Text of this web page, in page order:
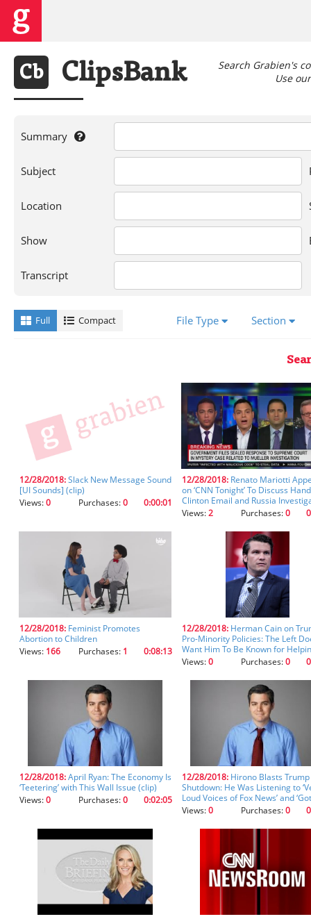
Cb ClipsBank
Search Grabien's
Use
Summary
searching
transcript,
fields
below.
Please
you
let
the
auto-
populate
after
starting
your
entry
so
you
don't
something
incorrectly.
Subject
Location
Show
Transcript
Full Compact File Type Section
12/28/2018:Slack New Message Sound
[UI Sounds] (clip)
Views:0 Purchases:0 0:00:01
12/28/2018: Renato Mariotti
on ‘CNN Tonight’ To Discuss
Clinton Email and Russia
Views:2 Purchases:0
12/28/2018: Feminist Promotes
Abortion to Children
Views: 166 Purchases: 1 0:08:13
12/28/2018: Herman Cain on
Pro-Minority Policies: The Left
Want Him To Be Known for
Everybody (clip)
Views:0 Purchases:0
12/28/2018:April Ryan: The Economy Is
‘Teetering’ with This Wall Issue (clip)
Views:0 Purchases:0 0:02:05
12/28/2018: Hirono Blasts
Shutdown: He Was Listening to
Loud Voices of Fox News’ and ‘Got
Afraid’ (clip)
Views:0 Purchases:0